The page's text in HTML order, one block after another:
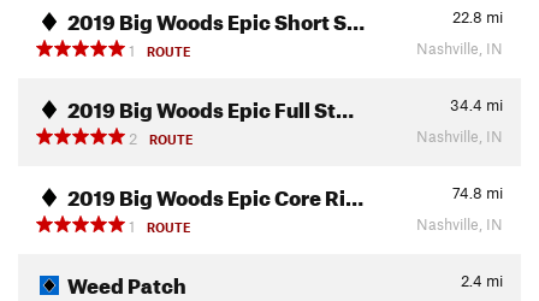
2019 Big Woods Epic Short S… 22.8 mi
1
ROUTE Nashville, IN
2019 Big Woods Epic Full St… 34.4 mi
2
ROUTE Nashville, IN
2019 Big Woods Epic Core Ri… 74.8 mi
1
ROUTE Nashville, IN
Weed Patch 2.4 mi